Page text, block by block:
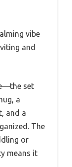
vibe
and
set
a
and a
The
or
means it